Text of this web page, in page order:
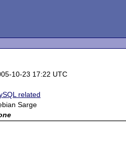
10-23 17:22 UTC
related
Sarge